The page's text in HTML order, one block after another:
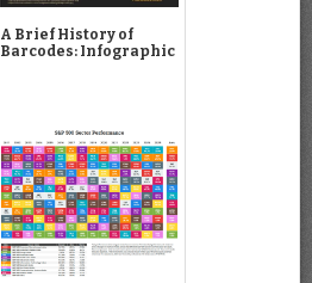
A Brief History of
Barcodes: Infographic